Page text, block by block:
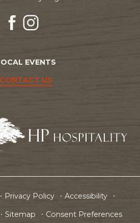
EVENTS
CONTACT US
Privacy Policy
Accessibility
Sitemap Consent Preferences